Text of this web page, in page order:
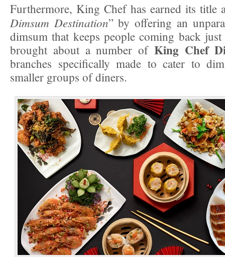
Furthermore, King Chef has earned its title
Dimsum Destination” by offering an
dimsum that keeps people coming back
brought about a number of King Chef
branches specifically made to cater to
smaller groups of diners.